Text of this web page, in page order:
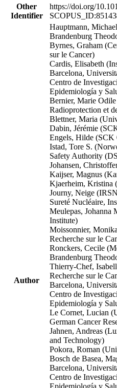
Other
Identifier
https://doi.org/
Author
Hauptmann,
Brandenburg
Byrnes, Graham
sur le Cancer)
Cardis, Elisabeth
Barcelona,
Centro de
Epidemiología y
Bernier, Marie
Radioprotection et
Blettner, Maria
Dabin, Jérémie
Engels, Hilde (SCK
Istad, Tore S.
Safety Authority
Johansen,
Kaijser, Magnus
Kjaerheim, Kristina
Journy, Neige
Sureté Nucléaire,
Meulepas, Johanna
Institute)
Moissonnier,
Recherche sur le
Ronckers, Cecile
Brandenburg
Thierry-Chef,
Recherche sur le
Barcelona,
Centro de
Epidemiología y
Le Cornet, Lucian
German Cancer
Jahnen, Andreas
and Technology)
Pokora, Roman
Bosch de Basea,
Barcelona,
Centro de
Epidemiología y